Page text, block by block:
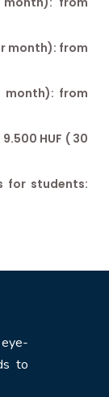
month): from
from
HUF ( 30
for students:
to